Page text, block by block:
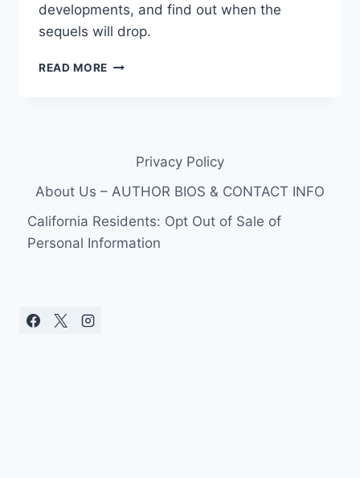
developments, and find out when the
sequels will drop.
READ MORE JAMES
Privacy Policy
About Us – AUTHOR BIOS & CONTACT INFO
California Residents: Opt Out of Sale of
Personal Information